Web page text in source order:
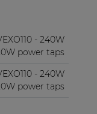
- 240W
power taps
- 240W
power taps